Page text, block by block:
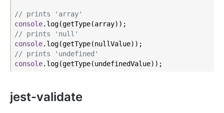
// prints 'array'
console
// prints 'null'
console
// prints 'undefined'
console
jest-validate